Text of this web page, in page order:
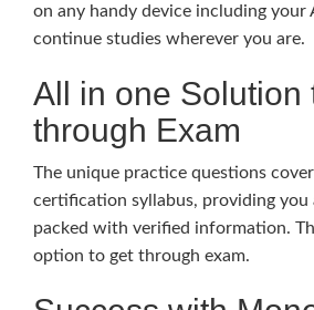
on any handy device including your
continue studies wherever you are.
All in one Solution
through Exam
The unique practice questions
certification syllabus, providing you
packed with verified information.
option to get through exam.